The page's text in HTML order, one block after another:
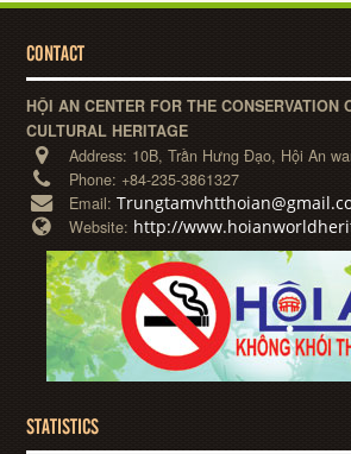
CONTACT
HỘI AN CENTER FOR THE CONSERVATION
CULTURAL HERITAGE
Address: 10B, Trần Hưng Đạo, Hội An
Phone: +84-235-3861327
Email:
Website: http://
STATISTICS